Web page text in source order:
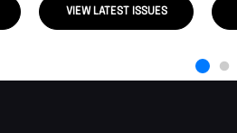
VIEW LATEST ISSUES